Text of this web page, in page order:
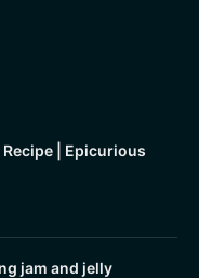
| Epicurious
jam and jelly